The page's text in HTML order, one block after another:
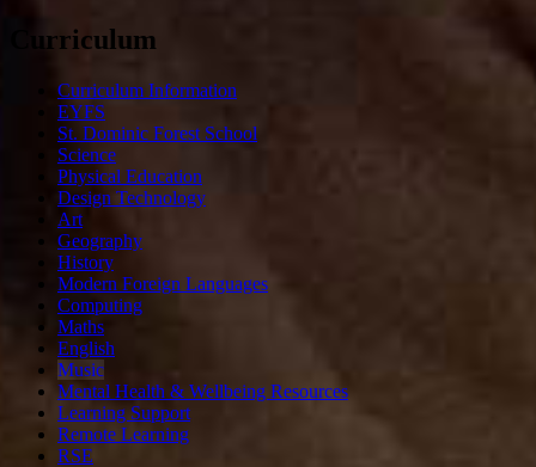
Curriculum
Curriculum Information
EYFS
St. Dominic Forest School
Science
Physical Education
Design Technology
Art
Geography
History
Modern Foreign Languages
Computing
Maths
English
Music
Mental Health & Wellbeing Resources
Learning Support
Remote Learning
RSE